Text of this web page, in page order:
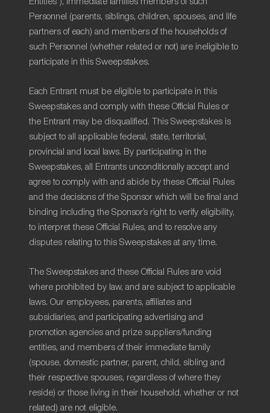
Entities”), immediate families members of such
Personnel (parents, siblings, children, spouses, and life
partners of each) and members of the households of
such Personnel (whether related or not) are ineligible to
participate in this Sweepstakes.
Each Entrant must be eligible to participate in this
Sweepstakes and comply with these Official Rules or
the Entrant may be disqualified. This Sweepstakes is
subject to all applicable federal, state, territorial,
provincial and local laws. By participating in the
Sweepstakes, all Entrants unconditionally accept and
agree to comply with and abide by these Official Rules
and the decisions of the Sponsor which will be final and
binding including the Sponsor’s right to verify eligibility,
to interpret these Official Rules, and to resolve any
disputes relating to this Sweepstakes at any time.
The Sweepstakes and these Official Rules are void
where prohibited by law, and are subject to applicable
laws. Our employees, parents, affiliates and
subsidiaries, and participating advertising and
promotion agencies and prize suppliers/funding
entities, and members of their immediate family
(spouse, domestic partner, parent, child, sibling and
their respective spouses, regardless of where they
reside) or those living in their household, whether or not
related) are not eligible.